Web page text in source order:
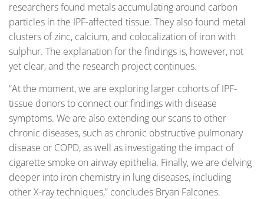
researchers found metals accumulating around carbon
particles in the IPF-affected tissue. They also found metal
clusters of zinc, calcium, and colocalization of iron with
sulphur. The explanation for the findings is, however, not
yet clear, and the research project continues.
“At the moment, we are exploring larger cohorts of IPF-
tissue donors to connect our findings with disease
symptoms. We are also extending our scans to other
chronic diseases, such as chronic obstructive pulmonary
disease or COPD, as well as investigating the impact of
cigarette smoke on airway epithelia. Finally, we are delving
deeper into iron chemistry in lung diseases, including
other X-ray techniques,” concludes Bryan Falcones.